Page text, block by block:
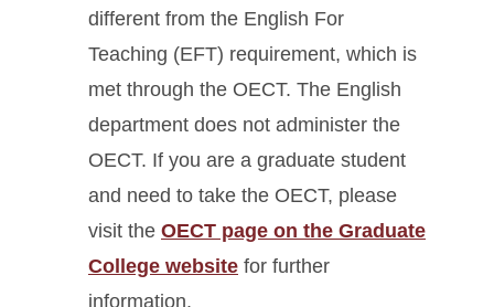
different from the English For
Teaching (EFT) requirement, which is
met through the OECT. The English
department does not administer the
OECT. If you are a graduate student
and need to take the OECT, please
visit the OECT page on the Graduate
College website for further
information.